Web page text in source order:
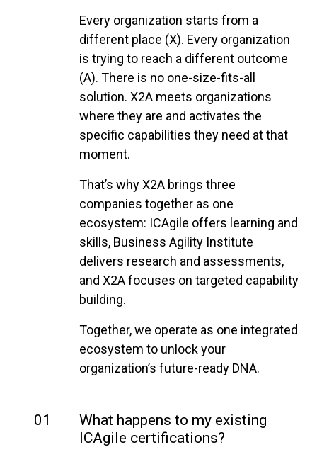
Every organization starts from a
different place (X). Every organization
is trying to reach a different outcome
(A). There is no one-size-fits-all
solution. X2A meets organizations
where they are and activates the
specific capabilities they need at that
moment.
That’s why X2A brings three
companies together as one
ecosystem: ICAgile offers learning and
skills, Business Agility Institute
delivers research and assessments,
and X2A focuses on targeted capability
building.
Together, we operate as one integrated
ecosystem to unlock your
organization’s future-ready DNA.
01
What happens to my existing
ICAgile certifications?